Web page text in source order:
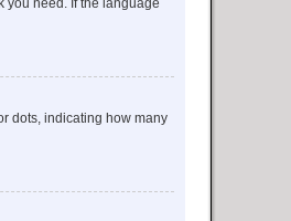
you need. If the language
dots, indicating how many